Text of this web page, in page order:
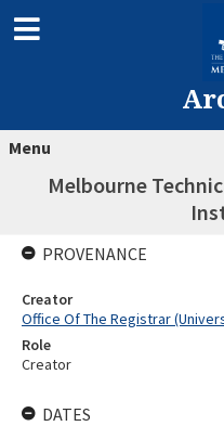
Menu
Melbourne
PROVENANCE
Creator
Office Of The Registrar
Role
Creator
DATES